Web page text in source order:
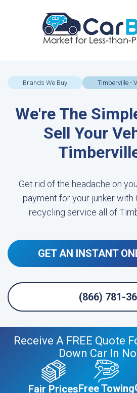
Brands We Buy Timberville -
We're The
Sell Your
Get rid of the headache on
payment for your junker with
recycling service all of
GET AN INSTANT
(866) 781-
Receive A FREE Quote
Down Car In
Fair PricesFree Towing